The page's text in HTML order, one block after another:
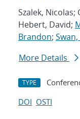
Szalek, Nicolas;
Hebert, David;
Brandon;
More Details
TYPE
DOI OSTI